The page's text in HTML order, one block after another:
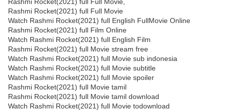
Rashmi Rocket(2021) full Full Movie
Watch Rashmi Rocket(2021) full English FullMovie Online
Rashmi Rocket(2021) full Film Online
Watch Rashmi Rocket(2021) full English Film
Rashmi Rocket(2021) full Movie stream free
Watch Rashmi Rocket(2021) full Movie sub indonesia
Watch Rashmi Rocket(2021) full Movie subtitle
Watch Rashmi Rocket(2021) full Movie spoiler
Rashmi Rocket(2021) full Movie tamil
Rashmi Rocket(2021) full Movie tamil download
Watch Rashmi Rocket(2021) full Movie todownload